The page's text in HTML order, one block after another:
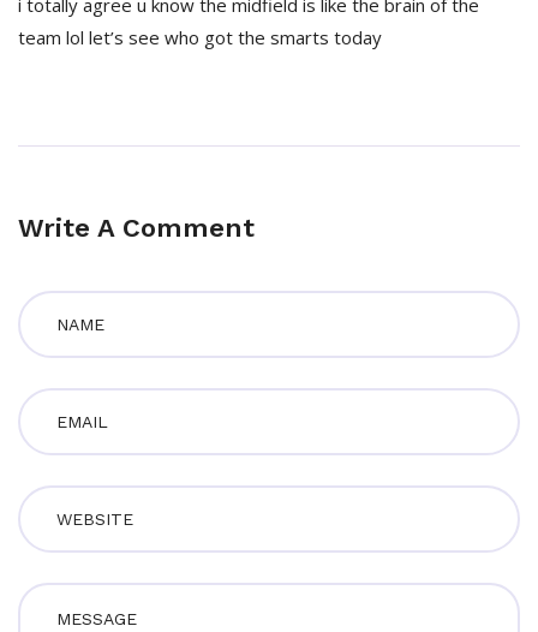
i totally agree u know the midfield is like the brain of the
team lol let’s see who got the smarts today
Write A Comment